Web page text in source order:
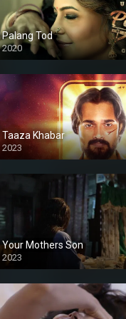
Palang Tod
2020
Taaza Khabar
2023
Your Mothers Son
2023
Full HDSD